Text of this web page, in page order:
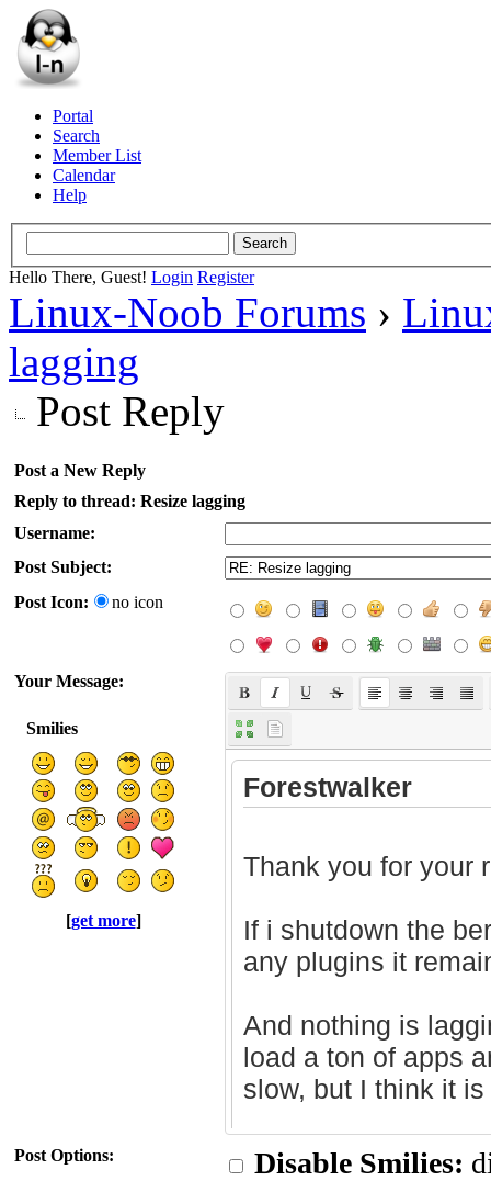
Portal
Search
Member List
Calendar
Help
Hello There, Guest! Login Register
Linux-Noob Forums ›
lagging
Post Reply
Post a New Reply
Reply to thread: Resize lagging
Username:
Post Subject:
Post Icon:
no icon
Your Message:
Smilies
[get more]
Post Options: Disable Smilies: